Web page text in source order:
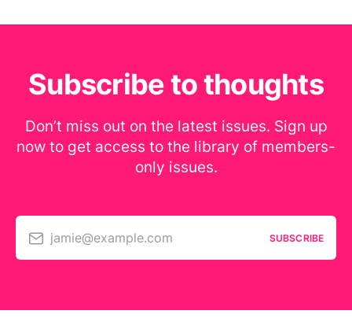
Subscribe to thoughts
Don’t miss out on the latest issues. Sign up
now to get access to the library of members-
only issues.
jamie@example.com SUBSCRIBE